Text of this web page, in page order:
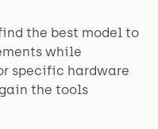
the best model to
while
specific hardware
the tools